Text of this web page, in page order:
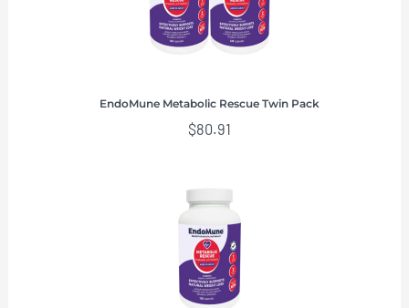
EndoMune Metabolic Rescue Twin Pack
$80.91